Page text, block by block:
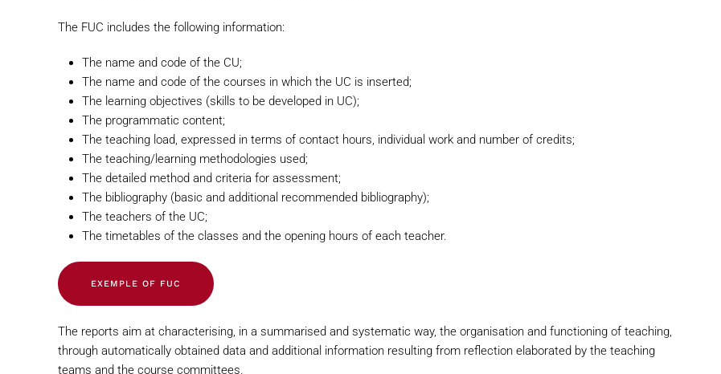
The FUC includes the following information:
The name and code of the CU;
The name and code of the courses in which the UC is inserted;
The learning objectives (skills to be developed in UC);
The programmatic content;
The teaching load, expressed in terms of contact hours, individual work and number of credits;
The teaching/learning methodologies used;
The detailed method and criteria for assessment;
The bibliography (basic and additional recommended bibliography);
The teachers of the UC;
The timetables of the classes and the opening hours of each teacher.
EXEMPLE OF FUC
The reports aim at characterising, in a summarised and systematic way, the organisation and functioning of teaching,
through automatically obtained data and additional information resulting from reflection elaborated by the teaching
teams and the course committees.